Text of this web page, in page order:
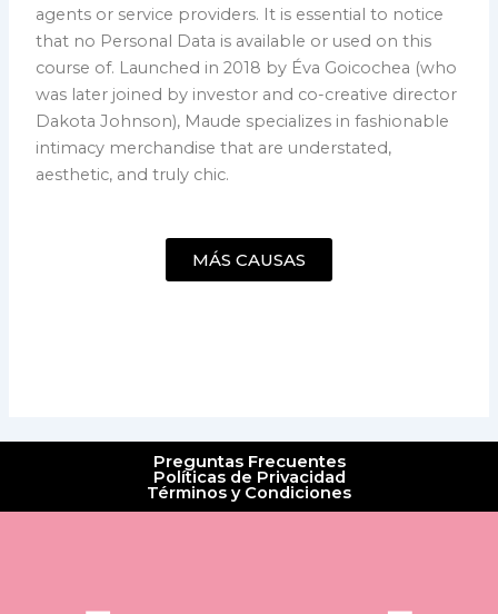
agents or service providers. It is essential to notice
that no Personal Data is available or used on this
course of. Launched in 2018 by Éva Goicochea (who
was later joined by investor and co-creative director
Dakota Johnson), Maude specializes in fashionable
intimacy merchandise that are understated,
aesthetic, and truly chic.
MÁS CAUSAS
Preguntas Frecuentes
Políticas de Privacidad
Términos y Condiciones